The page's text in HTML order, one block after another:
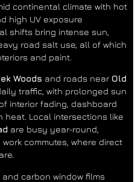
continental climate with hot
high UV exposure
shifts bring intense sun,
road salt use, all of which
and paint.
Woods and roads near Old
traffic, with prolonged sun
interior fading, dashboard
heat. Local intersections like
are busy year-round,
commutes, where direct
carbon window films